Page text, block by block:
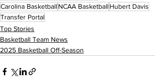
Carolina BasketballNCAA BasketballHubert Davis
Transfer Portal
Top Stories
Basketball Team News
2025 Basketball Off-Season